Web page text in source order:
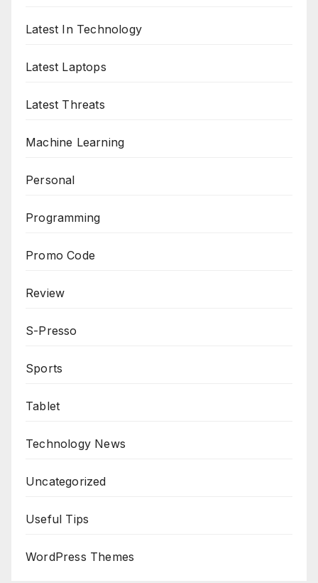
Latest In Technology
Latest Laptops
Latest Threats
Machine Learning
Personal
Programming
Promo Code
Review
S-Presso
Sports
Tablet
Technology News
Uncategorized
Useful Tips
WordPress Themes